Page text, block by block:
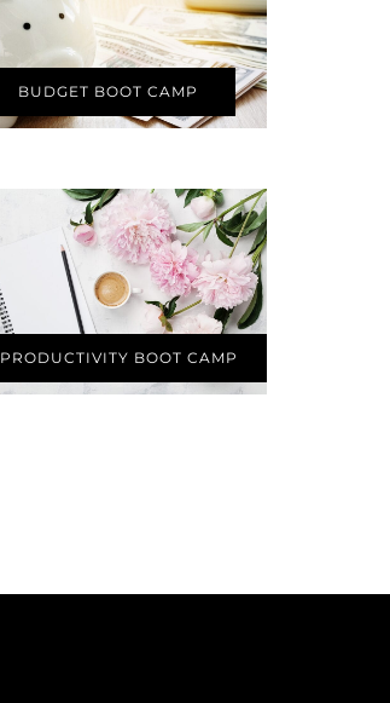
BUDGET BOOT CAMP
PRODUCTIVITY BOOT CAMP